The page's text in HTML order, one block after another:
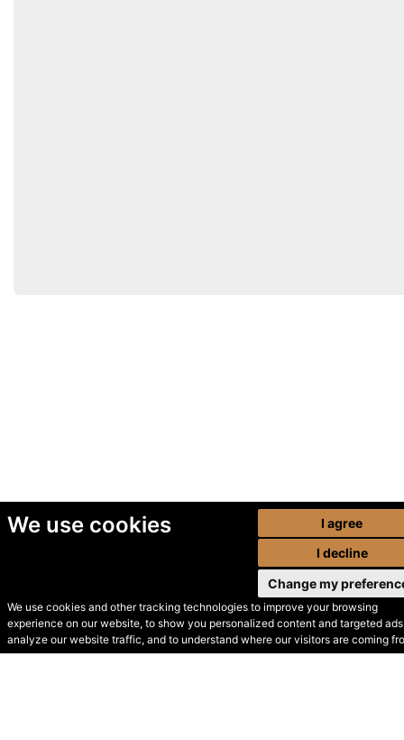
We use cookies
We use cookies and other tracking technologies to improve your browsing
experience on our website, to show you personalized content and targeted
analyze our website traffic, and to understand where our visitors are coming
I agree
I decline
Change my
© Secondhand Websites
2026 •Cookies•Privacy•Terms